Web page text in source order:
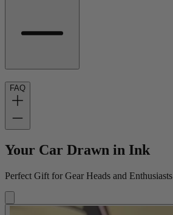
FAQ
Your Car Drawn in Ink
Perfect Gift for Gear Heads and Enthusiasts